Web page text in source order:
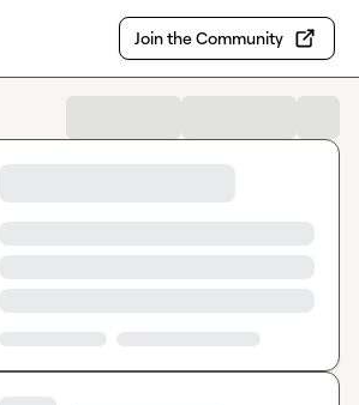
Join the Community